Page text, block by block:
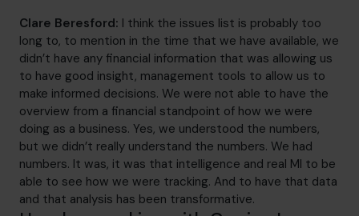
Clare Beresford: I think the issues list is probably too
long to, to mention in the time that we have available, we
didn’t have any financial information that was allowing us
to have good insight, management tools to allow us to
make informed decisions. We were not able to have the
overview from a financial standpoint of how we were
doing as a business. Yes, we understood the numbers,
but we didn’t really understand the numbers. We had
numbers. It was, it was that intelligence and real MI to be
able to see how we were tracking. And to have that data
and that analysis has been transformative.